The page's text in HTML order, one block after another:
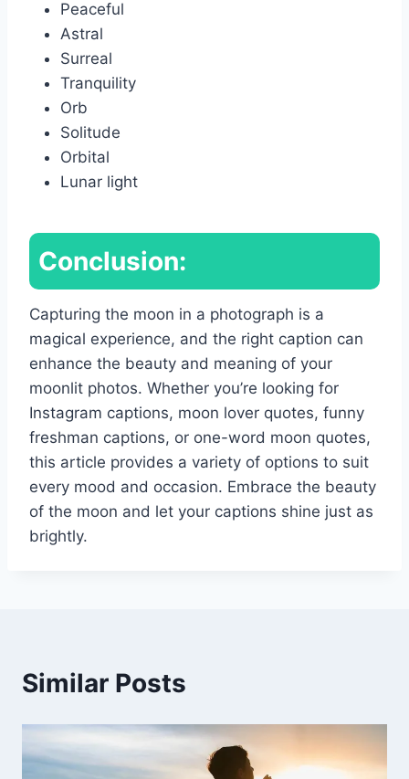
Peaceful
Astral
Surreal
Tranquility
Orb
Solitude
Orbital
Lunar light
Conclusion:
Capturing the moon in a photograph is a
magical experience, and the right caption can
enhance the beauty and meaning of your
moonlit photos. Whether you’re looking for
Instagram captions, moon lover quotes, funny
freshman captions, or one-word moon quotes,
this article provides a variety of options to suit
every mood and occasion. Embrace the beauty
of the moon and let your captions shine just as
brightly.
Similar Posts